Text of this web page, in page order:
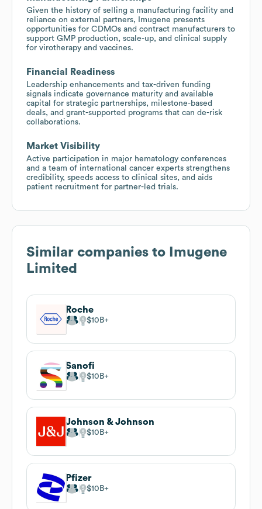
Given the history of selling a manufacturing facility and
reliance on external partners, Imugene presents
opportunities for CDMOs and contract manufacturers to
support GMP production, scale-up, and clinical supply
for virotherapy and vaccines.
Financial Readiness
Leadership enhancements and tax-driven funding
signals indicate governance maturity and available
capital for strategic partnerships, milestone-based
deals, and grant-supported programs that can de-risk
collaborations.
Market Visibility
Active participation in major hematology conferences
and a team of international cancer experts strengthens
credibility, speeds access to clinical sites, and aids
patient recruitment for partner-led trials.
Similar companies to
Imugene
Limited
Roche
$10B
Sanofi
$10B
Johnson & Johnson
$10B
Pfizer
$10B